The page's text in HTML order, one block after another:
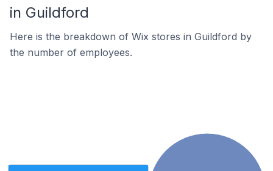
in Guildford
Here is the breakdown of Wix stores in Guildford by
the number of employees.